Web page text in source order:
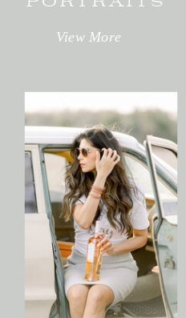
View More